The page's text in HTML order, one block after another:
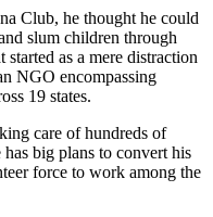
Club, he thought he could
slum children through
as a mere distraction
NGO encompassing
19 states.
care of hundreds of
big plans to convert his
force to work among the